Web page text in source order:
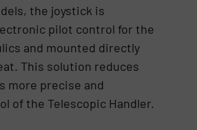
the joystick is
pilot control for the
and mounted directly
This solution reduces
more precise and
of the Telescopic Handler.